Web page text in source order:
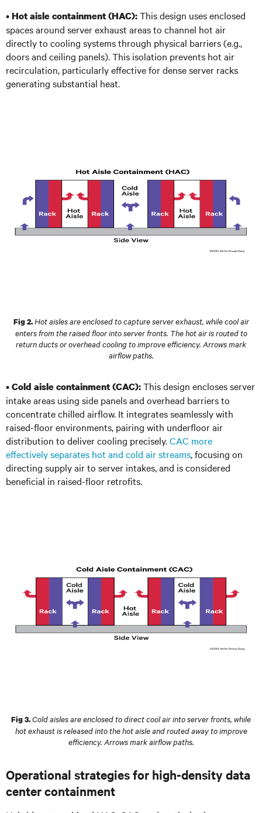
•Hot aisle containment (HAC):This design uses enclosed
spaces around server exhaust areas to channel hot air
directly to cooling systems through physical barriers (e.g.,
doors and ceiling panels). This isolation prevents hot air
recirculation, particularly effective for dense server racks
generating substantial heat.
Fig 2. Hot aisles are enclosed to capture server exhaust, while cool air
enters from the raised floor into server fronts. The hot air is routed to
return ducts or overhead cooling to improve efficiency. Arrows mark
airflow paths.
•Cold aisle containment (CAC):This design encloses server
intake areas using side panels and overhead barriers to
concentrate chilled airflow. It integrates seamlessly with
raised-floor environments, pairing with underfloor air
distribution to deliver cooling precisely.CAC more
effectively separates hot and cold air streams, focusing on
directing supply air to server intakes, and is considered
beneficial in raised-floor retrofits.
Fig 3.Cold aisles are enclosed to direct cool air into server fronts, while
hot exhaust is released into the hot aisle and routed away to improve
efficiency. Arrows mark airflow paths.
Operational strategies for high-density data
center containment